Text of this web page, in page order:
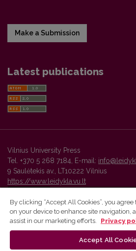
Make a Submission
Latest publications
Vilnius University Press
Tel. +370 5 268 7184, E-mail:
9 Saulėtekis av., LT10222 Vilnius
https://www.leidykla.vu.lt
Vilnius University Press platform and
By clicking “Accept All Cookies”, you
on your device to enhance site navigation,
assist in our marketing efforts.
Privacy
Accept All